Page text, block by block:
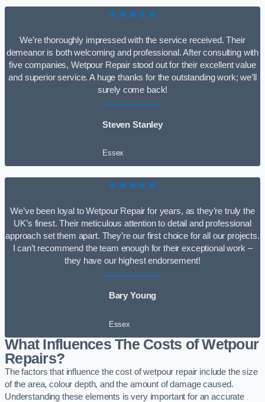
★★★★★
We’re thoroughly impressed with the service received. Their
demeanor is both welcoming and professional. After consulting with
five companies, Wetpour Repair stood out for their excellent value
and superior service. A huge thanks for the outstanding work; we’ll
surely come back!
Steven Stanley
Essex
★★★★★
We’ve been loyal to Wetpour Repair for years, as they’re truly the
UK’s finest. Their meticulous attention to detail and professional
approach set them apart. They’re our first choice for all our projects.
I can’t recommend the team enough for their exceptional work –
they have our highest endorsement!
Bary Young
Essex
What Influences The Costs of Wetpour
Repairs?
The factors that influence the cost of wetpour repair include the size
of the area, colour depth, and the amount of damage caused.
Understanding these elements is very important for an accurate